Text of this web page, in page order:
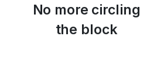
No more circling
the block